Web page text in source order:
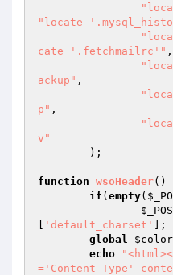
"locate
cate '.fetchmailrc'" ,
ackup" ,
p" ,
v"
function wsoHeader()
if ( empty(
'default_charset'
];
global
$color
echo
='Content-Type'